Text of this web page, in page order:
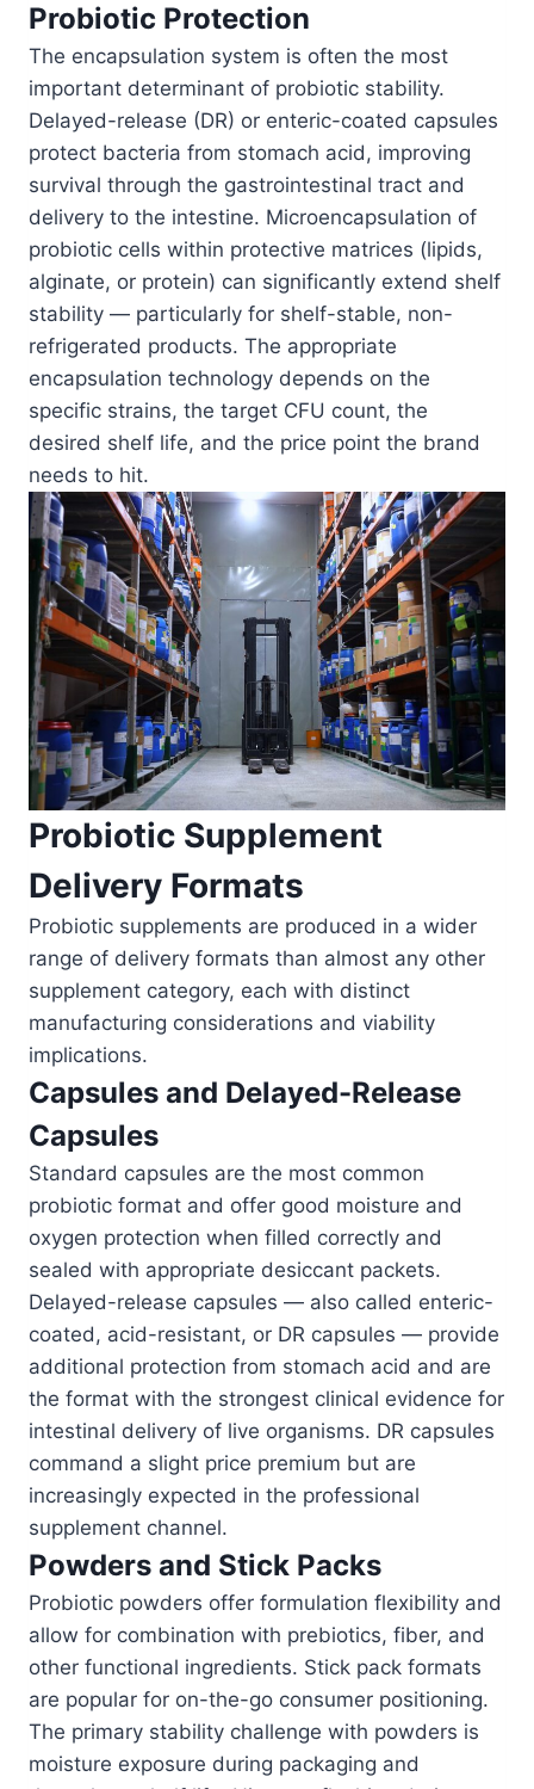
Probiotic Protection
The encapsulation system is often the most
important determinant of probiotic stability.
Delayed-release (DR) or enteric-coated capsules
protect bacteria from stomach acid, improving
survival through the gastrointestinal tract and
delivery to the intestine. Microencapsulation of
probiotic cells within protective matrices (lipids,
alginate, or protein) can significantly extend shelf
stability — particularly for shelf-stable, non-
refrigerated products. The appropriate
encapsulation technology depends on the
specific strains, the target CFU count, the
desired shelf life, and the price point the brand
needs to hit.
Probiotic Supplement
Delivery Formats
Probiotic supplements are produced in a wider
range of delivery formats than almost any other
supplement category, each with distinct
manufacturing considerations and viability
implications.
Capsules and Delayed-Release
Capsules
Standard capsules are the most common
probiotic format and offer good moisture and
oxygen protection when filled correctly and
sealed with appropriate desiccant packets.
Delayed-release capsules — also called enteric-
coated, acid-resistant, or DR capsules — provide
additional protection from stomach acid and are
the format with the strongest clinical evidence for
intestinal delivery of live organisms. DR capsules
command a slight price premium but are
increasingly expected in the professional
supplement channel.
Powders and Stick Packs
Probiotic powders offer formulation flexibility and
allow for combination with prebiotics, fiber, and
other functional ingredients. Stick pack formats
are popular for on-the-go consumer positioning.
The primary stability challenge with powders is
moisture exposure during packaging and